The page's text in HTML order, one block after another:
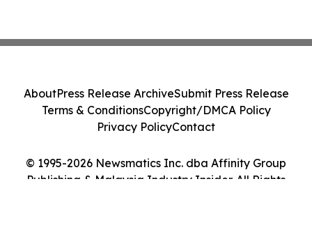
© 1995-2026 Newsmatics Inc. dba Affinity Group
Publishing & Malaysia Industry Insider. All Rights
AboutPress Release ArchiveSubmit Press Release
Terms & ConditionsCopyright/DMCA Policy
Privacy PolicyContact